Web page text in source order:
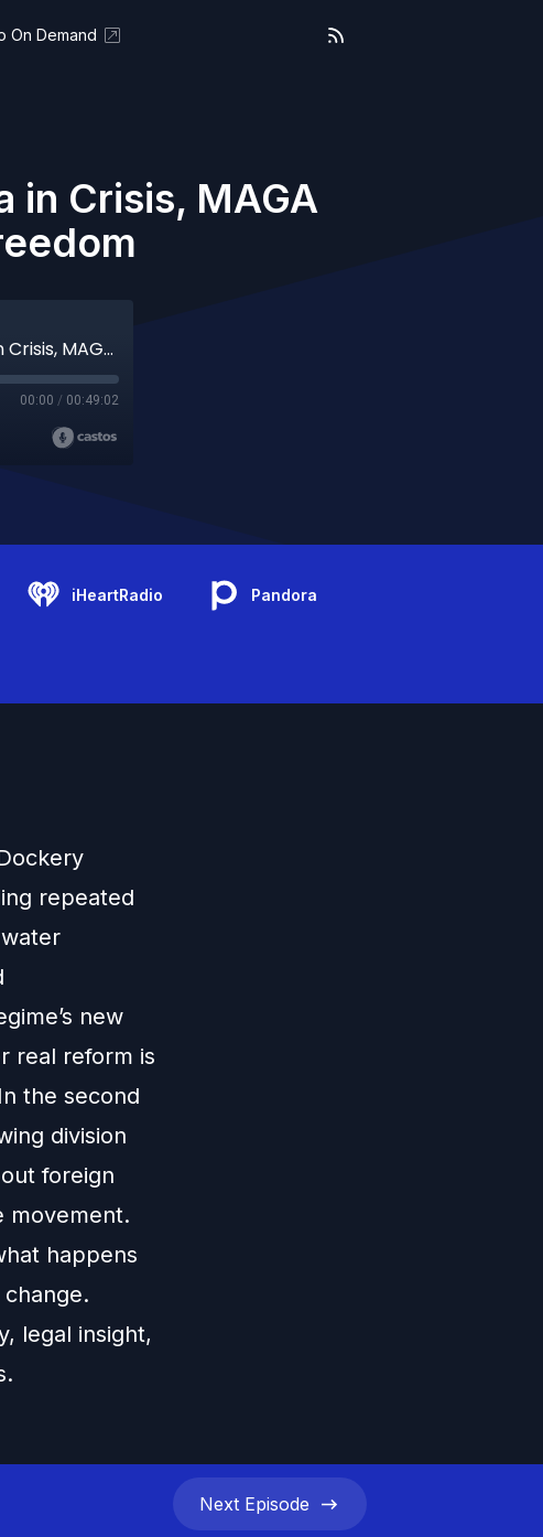
On Demand
in Crisis, MAGA
We the People (Aired 03-20-26) Cuba in Crisis, MAGA Division, and the Fight for Freedom
00:00 / 00:49:02
iHeartRadio Pandora
repeated
new
real reform is
the second
division
foreign
movement.
happens
legal insight,
Next Episode